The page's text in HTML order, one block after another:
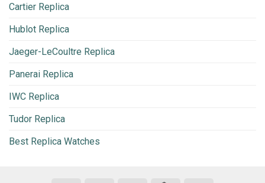
Cartier Replica
Hublot Replica
Jaeger-LeCoultre Replica
Panerai Replica
IWC Replica
Tudor Replica
Best Replica Watches